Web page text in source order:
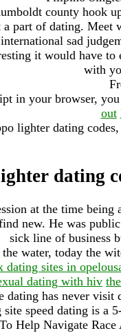
county hook
part of dating. Meet
sad
it would have
with
in your browser,
out
lighter dating
dating
at the time
new. He was
sick line of business
water, today the
dating sites in
dating with hiv
dating has never visit
site speed dating is a
Help Navigate